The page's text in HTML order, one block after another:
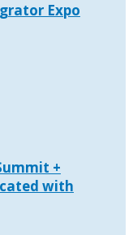
Expo
+
with